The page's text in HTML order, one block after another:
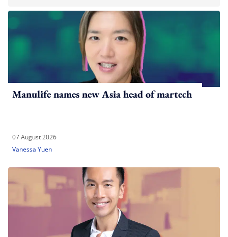
Manulife names new Asia head of martech
07 August 2026
Vanessa Yuen